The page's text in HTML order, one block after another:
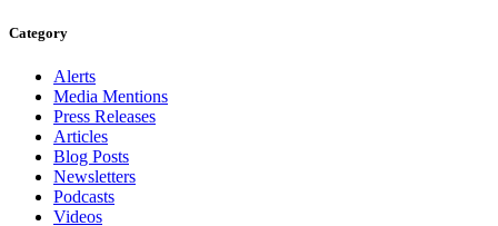
Category
Alerts
Media Mentions
Press Releases
Articles
Blog Posts
Newsletters
Podcasts
Videos